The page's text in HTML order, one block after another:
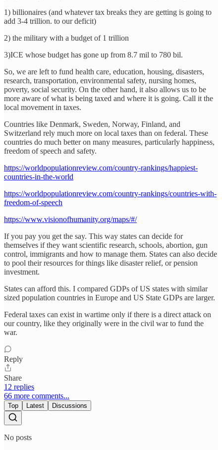
1) billionaires (and whatever tax breaks they are getting is going to
add 3-4 trillion. to our deficit)
2) the military with a budget of 1 trillion
3)ICE whose budget has gone up from 8.7 mil to 780 bil.
So, we are left to fund health care, education, housing, disasters,
research, transportation, environmental safety, nursing homes,
poverty, social security. On the other hand, it also allows us to be
more aware of what is being taxed and where it is going. Call it the
local movement in taxes.
Countries like Denmark, Sweden, Norway, Finland, and
Switzerland rely much more on local taxes than on federal. These
countries do much better on many measures, particularly happiness,
freedom of speech and safety.
https://worldpopulationreview.com/country-rankings/happiest-
countries-in-the-world
https://worldpopulationreview.com/country-rankings/countries-with-
freedom-of-speech
https://www.visionofhumanity.org/maps/#/
If you pay you get the say. This way states can decide for
themselves if they want scientific research, schools, abortion, gun
control, immigrants and how to manage them. States can also decide
to pool their resources for things like disaster relief, or pension
investment.
States can afford this. I compared GDPs of US states with similar
sized population countries in Europe and US State GDPs are larger.
Federal taxes can exist in wartime only if there is a direct attack on
our country, like they originally were in the civil war to fund the
war.
Reply
Share
12 replies
66 more comments...
Top Latest Discussions
No posts